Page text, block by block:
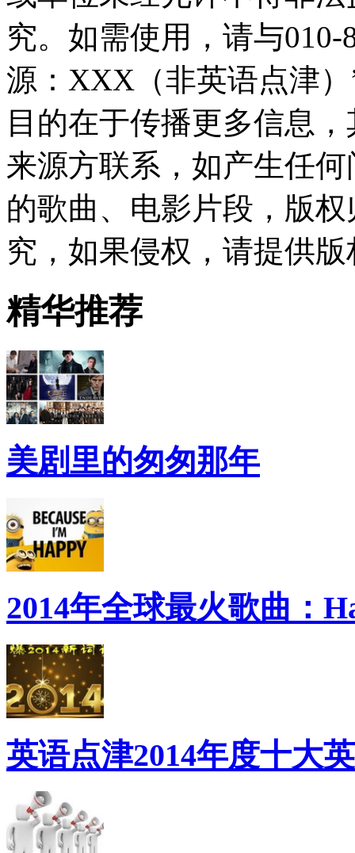
究。如需使用，请与010-
源：XXX（非英语点津
目的在于传播更多信息
来源方联系，如产生任
的歌曲、电影片段，版
究，如果侵权，请提供
精华推荐
美剧里的匆匆那年
2014年全球最火歌曲：
英语点津2014年度十大